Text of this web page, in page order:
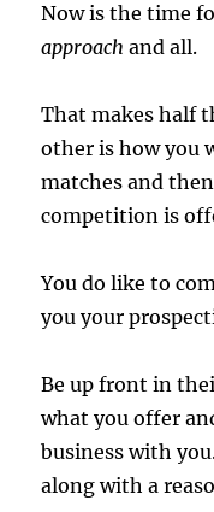
Now is the time
approach and all.
That makes half
other is how you
matches and
competition is
You do like to
you your
Be up front in
what you offer
business with
along with a